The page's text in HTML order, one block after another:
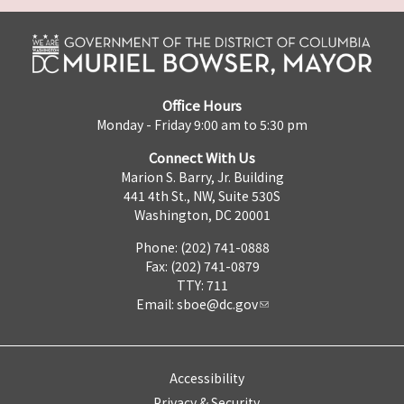
Office Hours
Monday - Friday 9:00 am to 5:30 pm
Connect With Us
Marion S. Barry, Jr. Building
441 4th St., NW, Suite 530S
Washington, DC 20001
Phone: (202) 741-0888
Fax: (202) 741-0879
TTY: 711
Email: sboe@dc.gov
Accessibility